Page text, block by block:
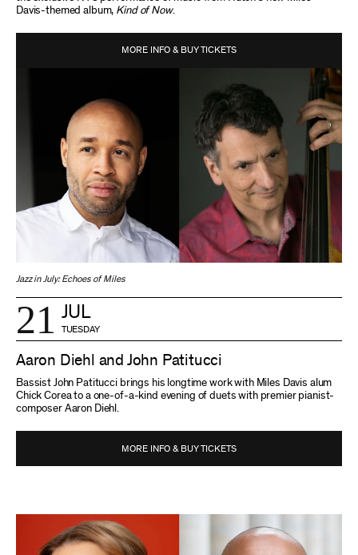
Davis-themed album, Kind of Now.
MORE INFO & BUY TICKETS
Jazz in July: Echoes of Miles
21 JUL
TUESDAY
Aaron Diehl and John Patitucci
Bassist John Patitucci brings his longtime work with Miles Davis alum
Chick Corea to a one-of-a-kind evening of duets with premier pianist-
composer Aaron Diehl.
MORE INFO & BUY TICKETS